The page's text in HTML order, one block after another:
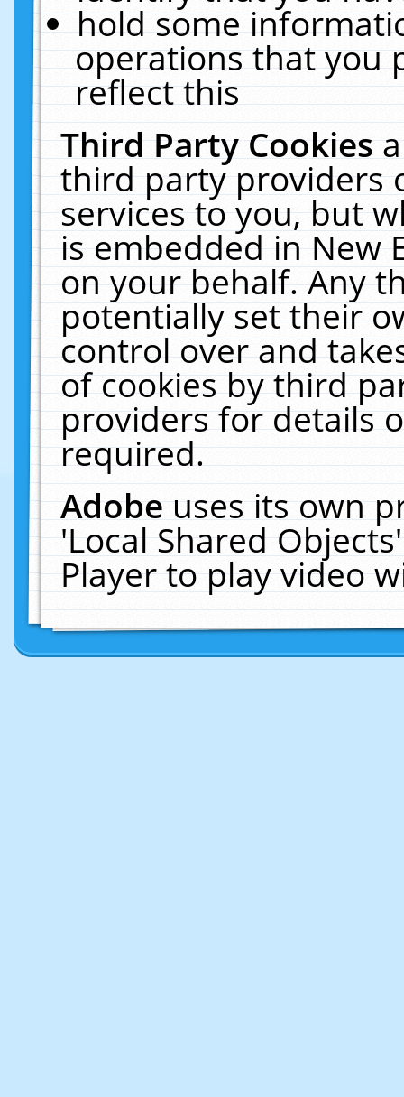
hold some
operations that you
reflect this
Third Party Cookies
third party providers
services to you, but
is embedded in New
on your behalf. Any
potentially set their
control over and
of cookies by third
providers for details
required.
Adobeuses its own
'Local Shared
Player to play video